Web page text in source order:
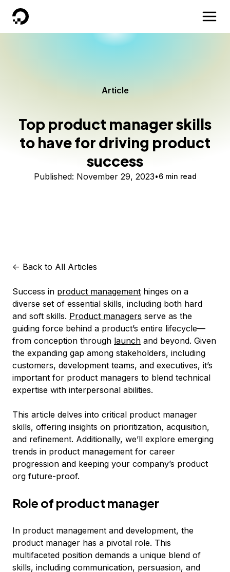
DigitalOcean
Article
Top product manager skills
to have for driving product
success
Published: November 29, 2023 6 min read
<- Back to All Articles
Success in product management hinges on a
diverse set of essential skills, including both hard
and soft skills. Product managers serve as the
guiding force behind a product’s entire lifecycle—
from conception through launch and beyond. Given
the expanding gap among stakeholders, including
customers, development teams, and executives, it’s
important for product managers to blend technical
expertise with interpersonal abilities.
This article delves into critical product manager
skills, offering insights on prioritization, acquisition,
and refinement. Additionally, we’ll explore emerging
trends in product management for career
progression and keeping your company’s product
org future-proof.
Role of product manager
In product management and development, the
product manager has a pivotal role. This
multifaceted position demands a unique blend of
skills, including communication, persuasion, and